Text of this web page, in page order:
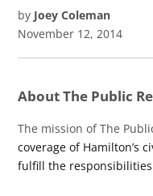
by Joey Coleman
November 12, 2014
About The Public
The mission of The
coverage of Hamilton’s
fulfill the